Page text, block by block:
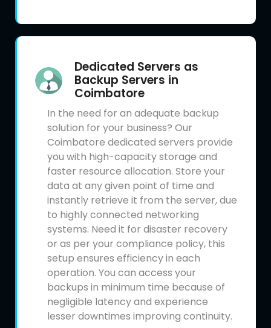
Dedicated Servers as
Backup Servers in
Coimbatore
In the need for an adequate backup
solution for your business? Our
Coimbatore dedicated servers provide
you with high-capacity storage and
faster resource allocation. Store your
data at any given point of time and
instantly retrieve it from the server, due
to highly connected networking
systems. Need it for disaster recovery
or as per your compliance policy, this
setup ensures efficiency in each
operation. You can access your
backups in minimum time because of
negligible latency and experience
lesser downtimes improving continuity.